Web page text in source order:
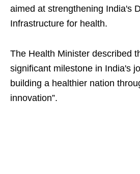
aimed at strengthening India's
Infrastructure for health.
The Health Minister described
significant milestone in India's
building a healthier nation
innovation”.